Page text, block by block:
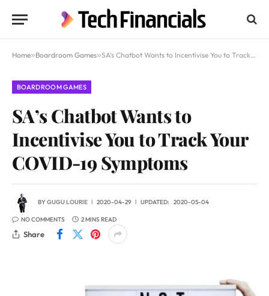
Home»Boardroom Games»SA’s Chatbot Wants to Incentivise You to Track Your COVID-19 Symptoms
BOARDROOM GAMES
SA’s Chatbot Wants to
Incentivise You to Track Your
COVID-19 Symptoms
BYGUGU LOURIE 2020-04-29 UPDATED: 2020-05-04
NO COMMENTS 2 MINS READ
Share